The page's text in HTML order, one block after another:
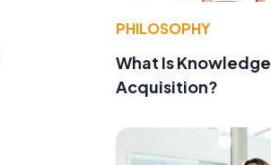
PHILOSOPHY
What Is Knowledge
Acquisition?